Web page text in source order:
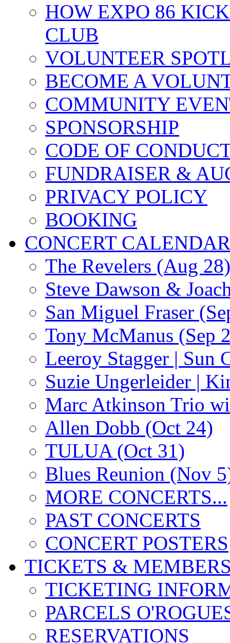
HOW EXPO 86
CLUB
VOLUNTEER
BECOME A
COMMUNITY
SPONSORSHIP
CODE OF
FUNDRAISER &
PRIVACY POLICY
BOOKING
CONCERT CALENDAR
The Revelers (Aug 28)
Steve Dawson &
San Miguel Fraser
Tony McManus (Sep
Leeroy Stagger | Sun
Suzie Ungerleider |
Marc Atkinson Trio
Allen Dobb (Oct 24)
TULUA (Oct 31)
Blues Reunion (Nov
MORE CONCERTS...
PAST CONCERTS
CONCERT POSTERS
TICKETS &
TICKETING
PARCELS
RESERVATIONS